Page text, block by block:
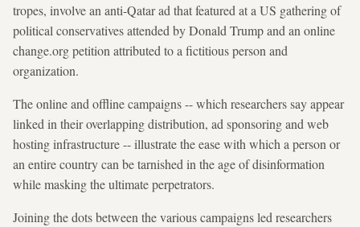
tropes, involve an anti-Qatar ad that featured at a US gathering of
political conservatives attended by Donald Trump and an online
change.org petition attributed to a fictitious person and
organization.
The online and offline campaigns -- which researchers say appear
linked in their overlapping distribution, ad sponsoring and web
hosting infrastructure -- illustrate the ease with which a person or
an entire country can be tarnished in the age of disinformation
while masking the ultimate perpetrators.
Joining the dots between the various campaigns led researchers